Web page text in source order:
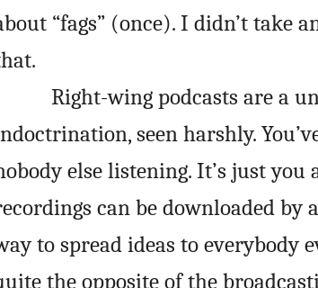
“fags” (once). I didn’t take
Right-wing podcasts are a
seen harshly.
else listening. It’s just you
can be downloaded by
to spread ideas to everybody
the opposite of the